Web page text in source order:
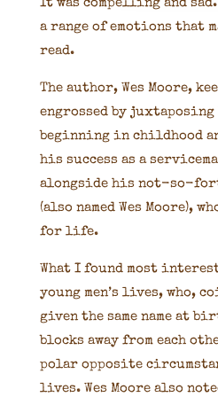
It was compelling and
a range of emotions that
read.
The author, Wes Moore,
engrossed by
beginning in childhood
his success as a
alongside his not-so-
(also named Wes Moore),
for life.
What I found most
young men’s lives, who,
given the same name at
blocks away from each
polar opposite
lives. Wes Moore also